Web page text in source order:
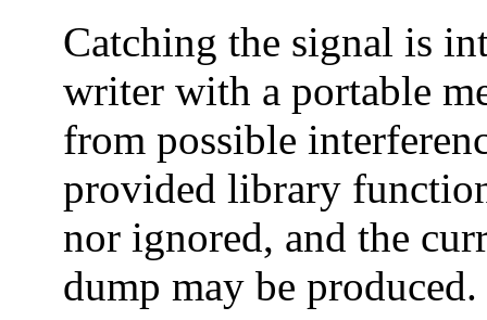
Catching the signal is
writer with a portable
from possible
provided library
nor ignored, and the
dump may be produced.